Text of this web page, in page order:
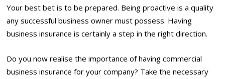
Your best bet is to be prepared. Being proactive is a quality
any successful business owner must possess. Having
business insurance is certainly a step in the right direction.
Do you now realise the importance of having commercial
business insurance for your company? Take the necessary